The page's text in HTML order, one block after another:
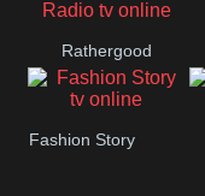
Rathergood
Radio
Fashion Story